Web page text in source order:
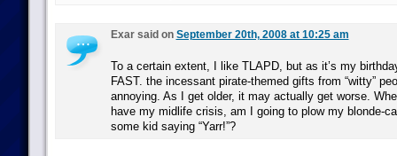
Exar said on September 20th, 2008 at 10:25 am
To a certain extent, I like TLAPD, but as it’s my
FAST. the incessant pirate-themed gifts from “witty”
annoying. As I get older, it may actually get worse.
have my midlife crisis, am I going to plow my blonde-
some kid saying “Yarr!”?